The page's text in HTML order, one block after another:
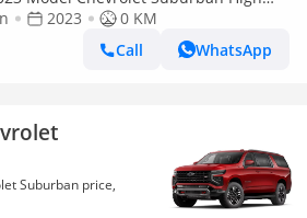
A/T 2023
0 KM
Call
WhatsApp
Suburban price,